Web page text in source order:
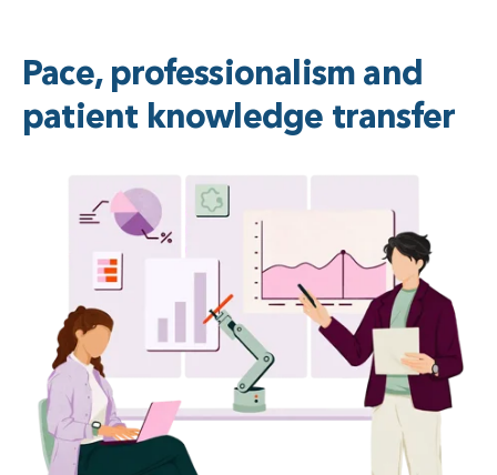
Pace, professionalism and
patient knowledge transfer